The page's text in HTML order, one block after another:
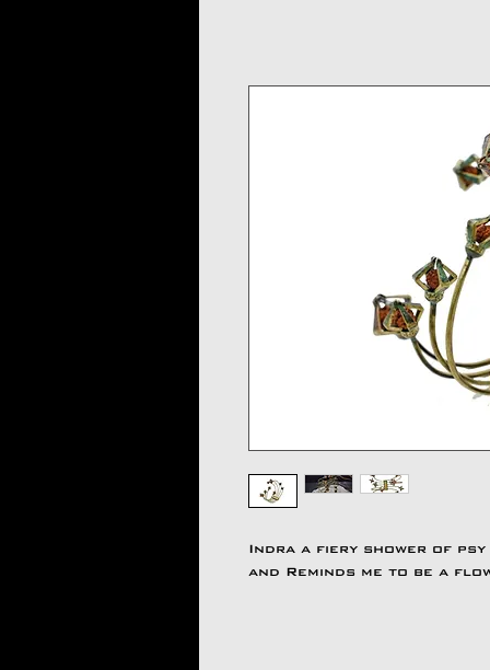
Indra a fiery shower of psy
and Reminds me to be a